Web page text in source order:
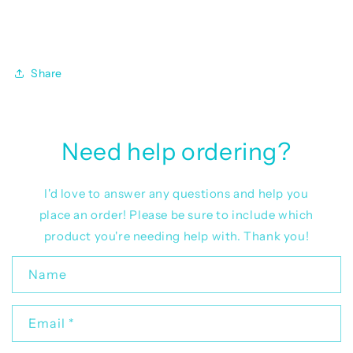
Share
Need help ordering?
I'd love to answer any questions and help you
place an order! Please be sure to include which
product you're needing help with. Thank you!
n
a
Name
Email *